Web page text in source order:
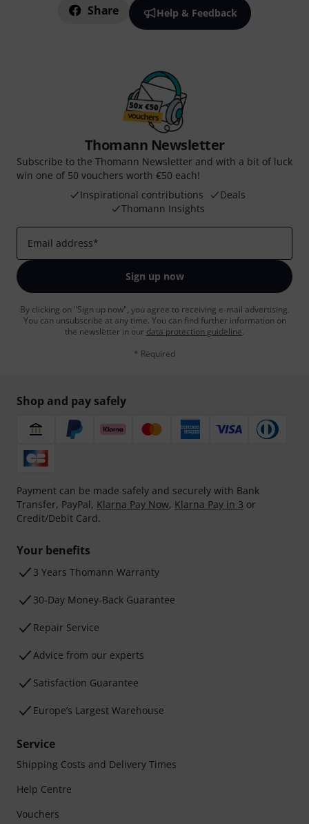
Share Help & Feedback
Thomann Newsletter
Subscribe to the Thomann Newsletter and with a bit of luck
win one of 50 vouchers worth €50 each!
Inspirational contributions
Deals
Thomann Insights
Email address*
Sign up now
By clicking on "Sign up now", you agree to receiving e-mail advertising.
You can unsubscribe at any time. You can find further information on
the newsletter in our data protection guideline.
* Required
Shop and pay safely
Payment can be made safely and securely with Bank
Transfer, PayPal, Klarna Pay Now, Klarna Pay in 3 or
Credit/Debit Card.
Your benefits
3 Years Thomann Warranty
30-Day Money-Back Guarantee
Repair Service
Advice from our experts
Satisfaction Guarantee
Europe’s Largest Warehouse
Service
Shipping Costs and Delivery Times
Help Centre
Vouchers